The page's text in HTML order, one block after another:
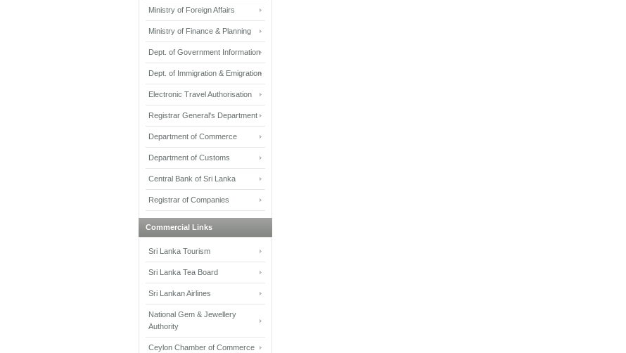
Ministry of Foreign Affairs
Ministry of Finance & Planning
Dept. of Government Information
Dept. of Immigration & Emigration
Electronic Travel Authorisation
Registrar General's Department
Department of Commerce
Department of Customs
Central Bank of Sri Lanka
Registrar of Companies
Commercial Links
Sri Lanka Tourism
Sri Lanka Tea Board
Sri Lankan Airlines
National Gem & Jewellery
Authority
Ceylon Chamber of Commerce